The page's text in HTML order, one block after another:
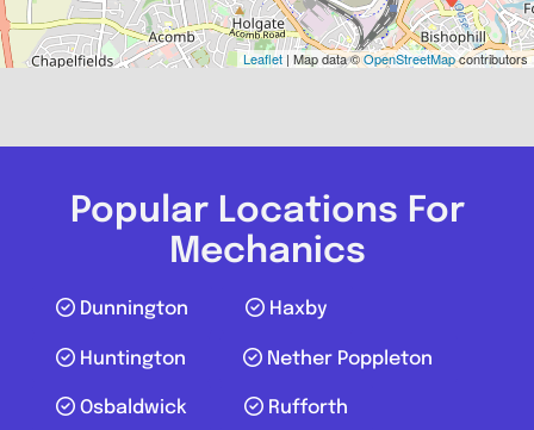
View Services & Prices
Compare Mechanic
Postcode:YO30 4WU
Leaflet | Map data ©OpenStreetMapcontributors
Popular Locations For
Mechanics
Dunnington Haxby
Huntington Nether Poppleton
Osbaldwick Rufforth